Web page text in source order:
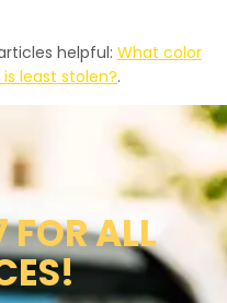
helpful: What color
least stolen?.
ALL